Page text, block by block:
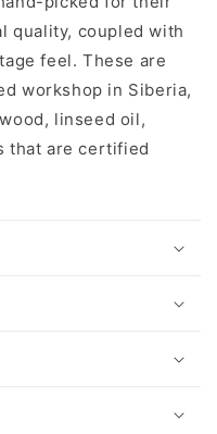
quality, coupled with
feel. These are
workshop in Siberia,
linseed oil,
that are certified